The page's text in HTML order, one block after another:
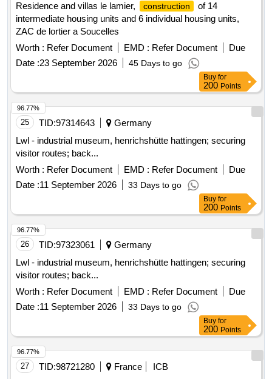
Residence and villas le lamier,
construction
of 14
intermediate housing units and 6 individual housing units,
ZAC de lortier a Soucelles
Worth : Refer Document EMD : Refer Document
Due
Date :23 September 2026 45 Days to go
Buy for
200 Points
25 TID:97314643
Germany
Lwl - industrial museum, henrichshütte hattingen; securing
visitor routes; back...
Worth : Refer Document EMD : Refer Document
Due
Date :11 September 2026 33 Days to go
96.77%
Buy for
200 Points
26 TID:97323061
Germany
Lwl - industrial museum, henrichshütte hattingen; securing
visitor routes; back...
Worth : Refer Document EMD : Refer Document
Due
Date :11 September 2026 33 Days to go
96.77%
Buy for
200 Points
27 TID:98721280 France
ICB
96.77%